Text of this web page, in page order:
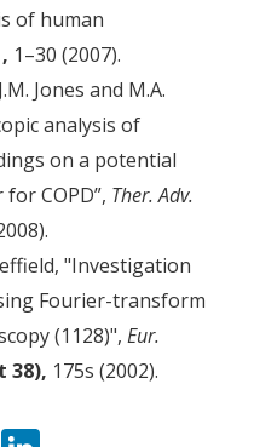
of human
1–30 (2007).
Jones and M.A.
analysis of
on a potential
COPD”, Ther. Adv.
"Investigation
Fourier-transform
(1128)", Eur.
38), 175s (2002).